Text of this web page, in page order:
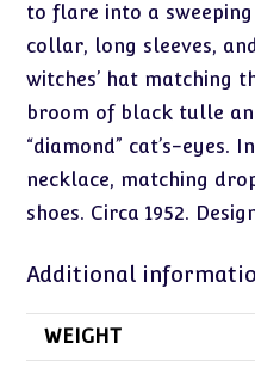
to flare into a
collar, long sleeves,
witches’ hat matching
broom of black tulle
“diamond” cat’s-eyes.
necklace, matching
shoes. Circa 1952.
Additional
WEIGHT